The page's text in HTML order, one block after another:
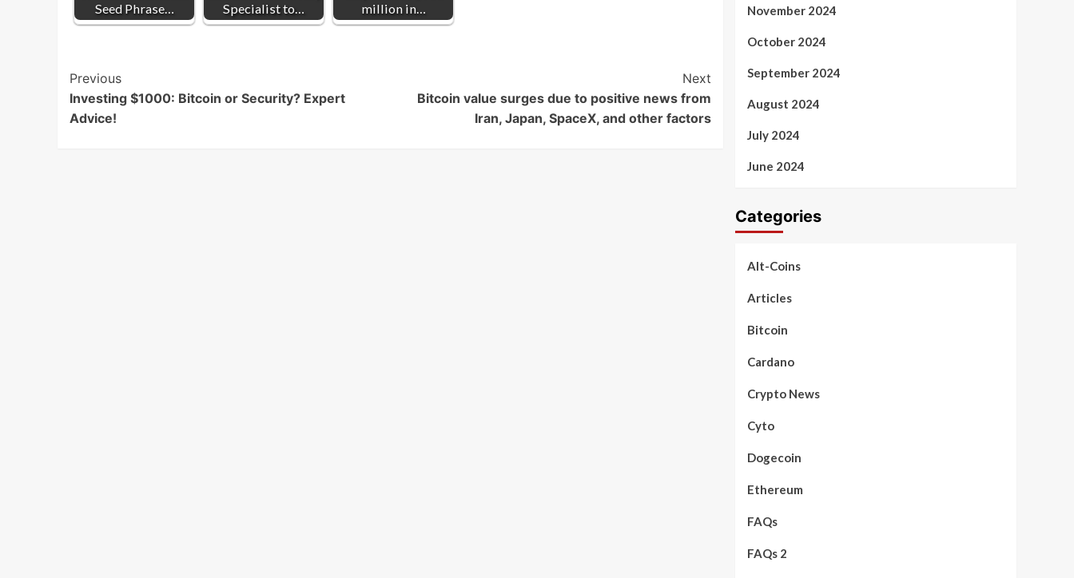
Seed Phrase…
Specialist to…
million in…
Post
Navigation
Previous
Investing $1000: Bitcoin or Security? Expert
Advice!
Next
Bitcoin value surges due to positive news from
Iran, Japan, SpaceX, and other factors
November 2024
October 2024
September 2024
August 2024
July 2024
June 2024
Categories
Alt-Coins
Articles
Bitcoin
Cardano
Crypto News
Cyto
Dogecoin
Ethereum
FAQs
FAQs 2